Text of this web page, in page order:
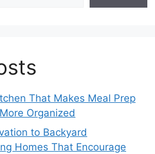
That Makes Meal Prep
Organized
to Backyard
Homes That Encourage